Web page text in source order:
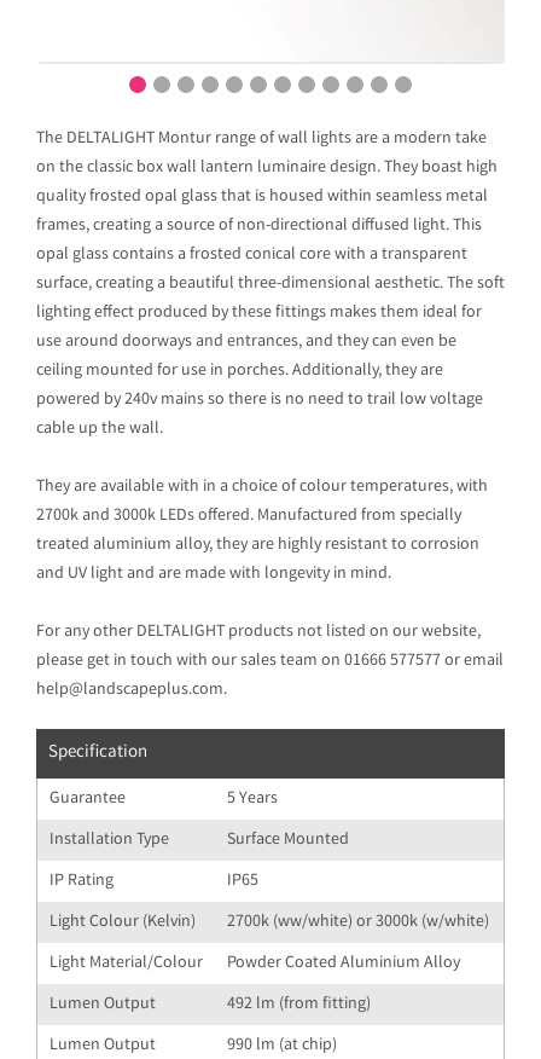
The DELTALIGHT Montur range of wall lights are a modern take
on the classic box wall lantern luminaire design. They boast high
quality frosted opal glass that is housed within seamless metal
frames, creating a source of non-directional diffused light. This
opal glass contains a frosted conical core with a transparent
surface, creating a beautiful three-dimensional aesthetic. The soft
lighting effect produced by these fittings makes them ideal for
use around doorways and entrances, and they can even be
ceiling mounted for use in porches. Additionally, they are
powered by 240v mains so there is no need to trail low voltage
cable up the wall.
They are available with in a choice of colour temperatures, with
2700k and 3000k LEDs offered. Manufactured from specially
treated aluminium alloy, they are highly resistant to corrosion
and UV light and are made with longevity in mind.
For any other DELTALIGHT products not listed on our website,
please get in touch with our sales team on 01666 577577 or email
help@landscapeplus.com.
Specification
Guarantee
5 Years
Installation Type
Surface Mounted
IP Rating
IP65
Light Colour (Kelvin)
2700k (ww/white) or 3000k (w/white)
Light Material/Colour
Powder Coated Aluminium Alloy
Lumen Output
492 lm (from fitting)
Lumen Output
990 lm (at chip)